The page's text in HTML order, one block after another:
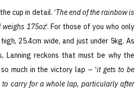
cup in detail. ‘The end of the rainbow is
175oz‘. For those of you who only
25.4cm wide, and just under 5kg. As
Lanning reckons that must be why the
much in the victory lap – ‘it gets to be
carry for a whole lap, particularly after